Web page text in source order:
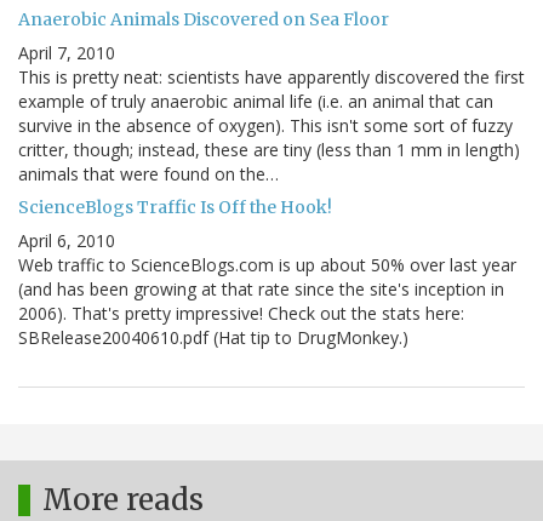
Anaerobic Animals Discovered on Sea Floor
April 7, 2010
This is pretty neat: scientists have apparently discovered the first
example of truly anaerobic animal life (i.e. an animal that can
survive in the absence of oxygen). This isn't some sort of fuzzy
critter, though; instead, these are tiny (less than 1 mm in length)
animals that were found on the…
ScienceBlogs Traffic Is Off the Hook!
April 6, 2010
Web traffic to ScienceBlogs.com is up about 50% over last year
(and has been growing at that rate since the site's inception in
2006). That's pretty impressive! Check out the stats here:
SBRelease20040610.pdf (Hat tip to DrugMonkey.)
More reads